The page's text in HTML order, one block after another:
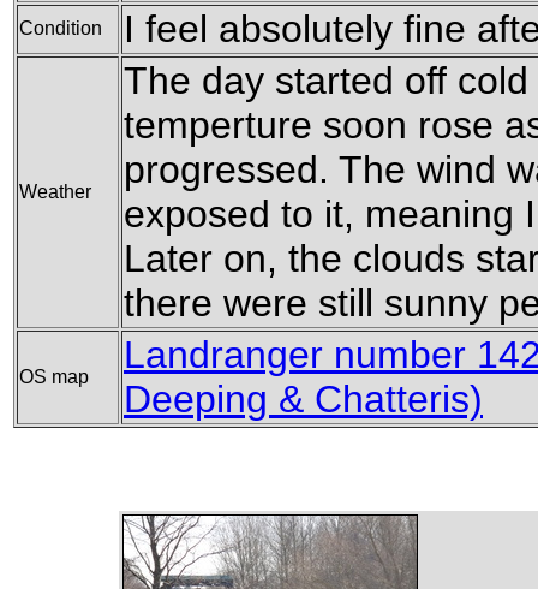
Condition I feel absolutely fine
Weather
The day started off
temperture soon rose
progressed. The wind
exposed to it, meaning
Later on, the clouds
there were still sunny
OS map
Landranger number
Deeping & Chatteris)